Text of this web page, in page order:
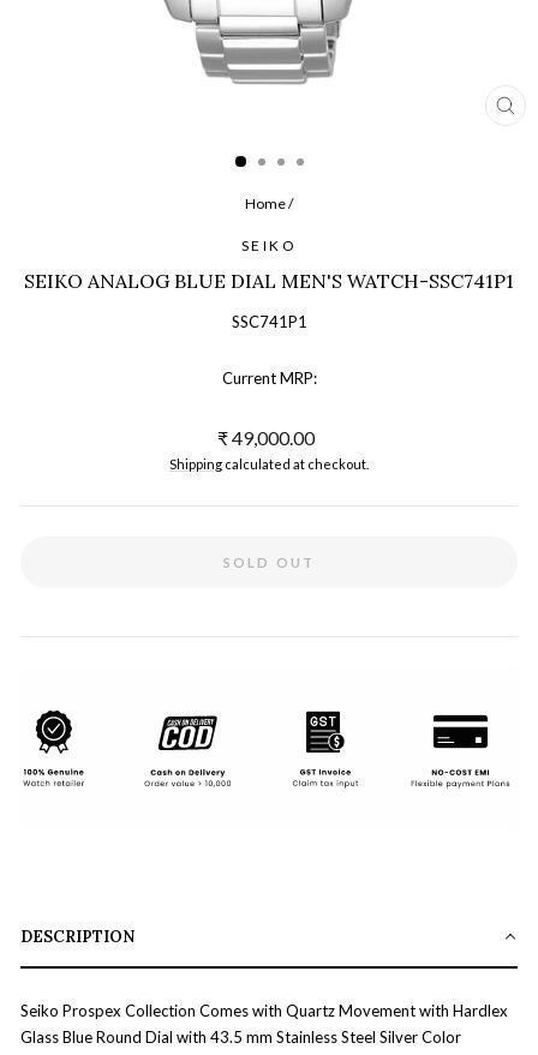
Home/
SEIKO
SEIKO ANALOG BLUE DIAL MEN'S WATCH-SSC741P1
SSC741P1
Current MRP:
Regular
price
₹ 49,000.00
Shipping calculated at checkout.
SOLD OUT
DESCRIPTION
Seiko Prospex Collection Comes with Quartz Movement with Hardlex
Glass Blue Round Dial with 43.5 mm Stainless Steel Silver Color